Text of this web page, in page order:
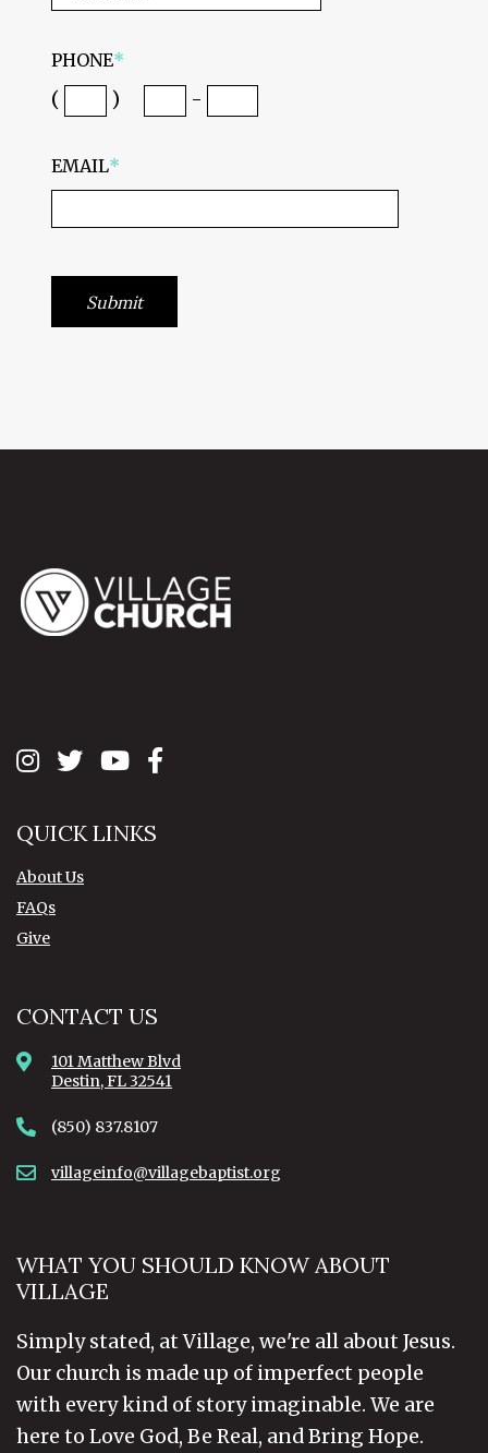
PHONE*
( ) -
EMAIL*
QUICK LINKS
About Us
FAQs
Give
CONTACT US
101 Matthew Blvd
Destin, FL 32541
(850) 837.8107
villageinfo@villagebaptist.org
WHAT YOU SHOULD KNOW ABOUT
VILLAGE
Simply stated, at Village, we're all about Jesus.
Our church is made up of imperfect people
with every kind of story imaginable. We are
here to Love God, Be Real, and Bring Hope.